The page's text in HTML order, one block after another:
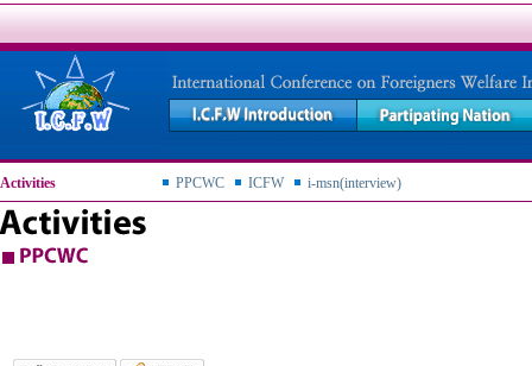
Activities PPCWC ICFW i-msn(interview)